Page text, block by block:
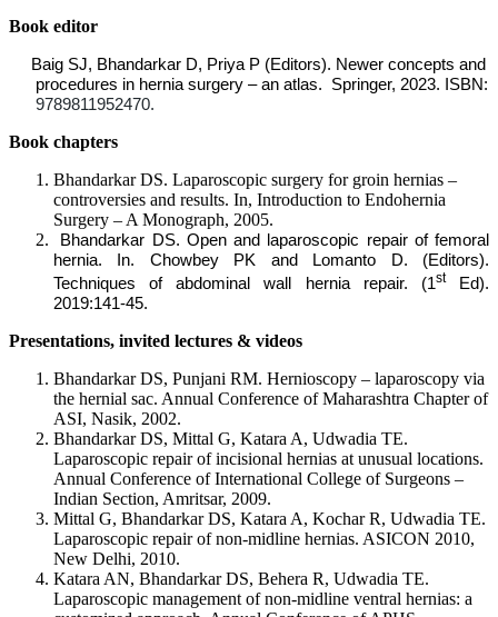
Book editor
Baig SJ, Bhandarkar D, Priya P (Editors). Newer concepts and
procedures in hernia surgery – an atlas. Springer, 2023. ISBN:
9789811952470.
Book chapters
Bhandarkar DS. Laparoscopic surgery for groin hernias –
controversies and results. In, Introduction to Endohernia
Surgery – A Monograph, 2005.
Bhandarkar DS. Open and laparoscopic repair of femoral
hernia. In. Chowbey PK and Lomanto D. (Editors).
Techniques of abdominal wall hernia repair. (1stEd).
2019:141-45.
Presentations, invited lectures & videos
Bhandarkar DS, Punjani RM. Hernioscopy – laparoscopy via
the hernial sac. Annual Conference of Maharashtra Chapter of
ASI, Nasik, 2002.
Bhandarkar DS, Mittal G, Katara A, Udwadia TE.
Laparoscopic repair of incisional hernias at unusual locations.
Annual Conference of International College of Surgeons –
Indian Section, Amritsar, 2009.
Mittal G, Bhandarkar DS, Katara A, Kochar R, Udwadia TE.
Laparoscopic repair of non-midline hernias. ASICON 2010,
New Delhi, 2010.
Katara AN, Bhandarkar DS, Behera R, Udwadia TE.
Laparoscopic management of non-midline ventral hernias: a